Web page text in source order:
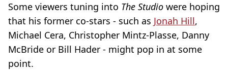
Some viewers tuning into The Studio were hoping
that his former co-stars - such as Jonah Hill,
Michael Cera, Christopher Mintz-Plasse, Danny
McBride or Bill Hader - might pop in at some
point.